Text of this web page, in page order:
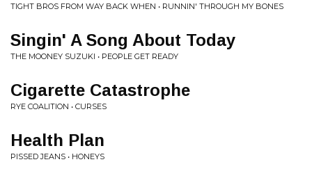
TIGHT BROS FROM WAY BACK WHEN • RUNNIN' THROUGH MY BONES
Singin' A Song About Today
THE MOONEY SUZUKI • PEOPLE GET READY
Cigarette Catastrophe
RYE COALITION • CURSES
Health Plan
PISSED JEANS • HONEYS